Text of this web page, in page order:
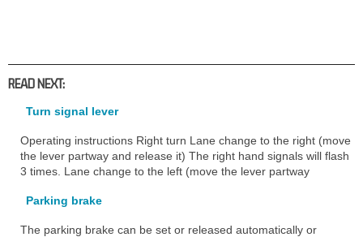
READ NEXT:
Turn signal lever
Operating instructions Right turn Lane change to the right (move
the lever partway and release it) The right hand signals will flash
3 times. Lane change to the left (move the lever partway
Parking brake
The parking brake can be set or released automatically or